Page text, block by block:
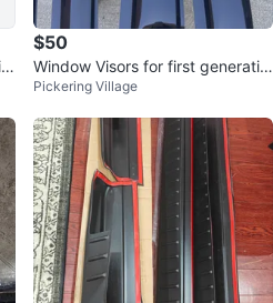
$50
Window Visors for first generatio
n Mazda CX50- Set of 4
Pickering Village